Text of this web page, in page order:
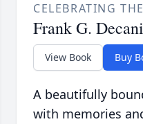
CELEBRATING
Frank G.
View Book Buy
A beautifully
with memories